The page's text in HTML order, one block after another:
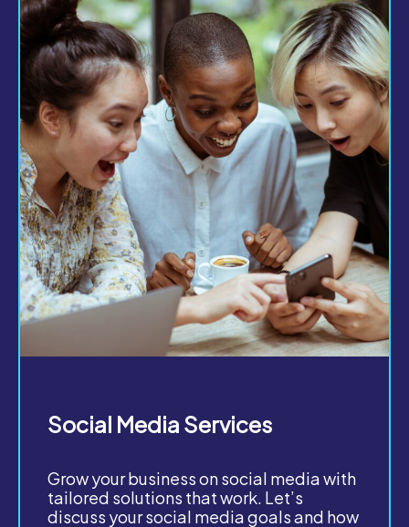
Social Media Services
Grow your business on social media with
tailored solutions that work. Let’s
discuss your social media goals and how